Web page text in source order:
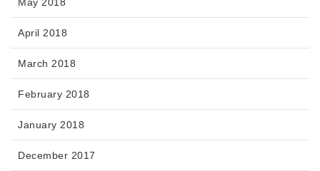
May 2018
April 2018
March 2018
February 2018
January 2018
December 2017